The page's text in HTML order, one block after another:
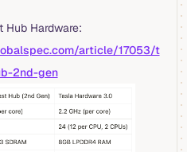
Hub Hardware:
article/17053/t
2nd-gen